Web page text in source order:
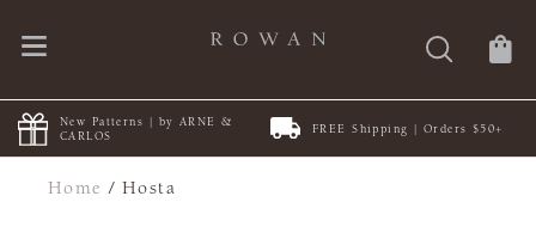
New Patterns | by ARNE &
CARLOS
FREE Shipping | Orders $50+
Home /Hosta